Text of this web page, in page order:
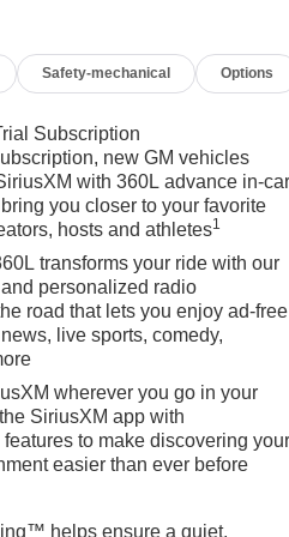
Floor Liner Package (1st and
Bench Seat, Head-Up
Disc Brakes, ABS brakes,
Auto, Auto High-beam
control, Bose Premium
Delay-off headlights, Deleted
Adjuster, Driver door bin,
Stability Control, Emergency
suspension, Front anti-
4-Way Power Lumbar Seat
headlights, Heated door
wheel, Illuminated entry, Leather
sensing airbag, Outside
bin, Passenger vanity mirror,
Sunshade, Power passenger
Radio data system, Radio:
impact airbag, Rear window
Trial Subscription, Speed
Safety-mechanical Options
Subscription
new GM vehicles
with 360L advance in-car
you closer to your favorite
hosts and athletes1
transforms your ride with our
personalized radio
road that lets you enjoy ad-free
live sports, comedy,
wherever you go in your
SiriusXM app with
to make discovering your
easier than ever before
helps ensure a quiet,